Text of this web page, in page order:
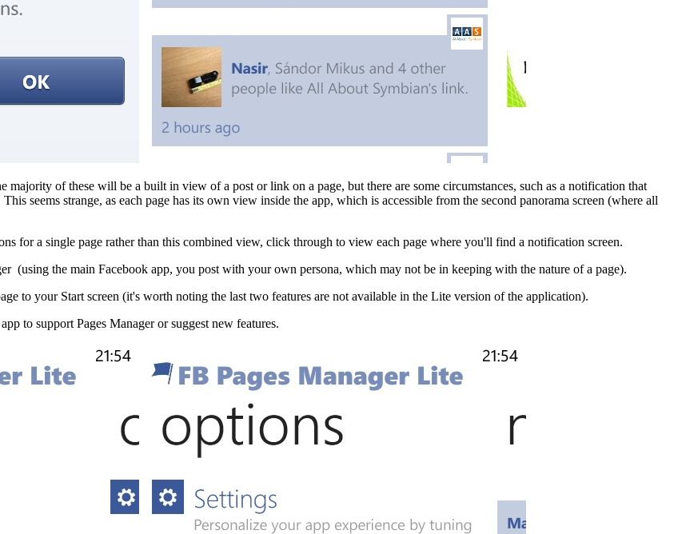
of these will be a built in view of a post or link on a page, but there are some circumstances, such as a notification that
seems strange, as each page has its own view inside the app, which is accessible from the second panorama screen (where all
for a single page rather than this combined view, click through to view each page where you'll find a notification screen.
(using the main Facebook app, you post with your own persona, which may not be in keeping with the nature of a page).
to your Start screen (it's worth noting the last two features are not available in the Lite version of the application).
to support Pages Manager or suggest new features.